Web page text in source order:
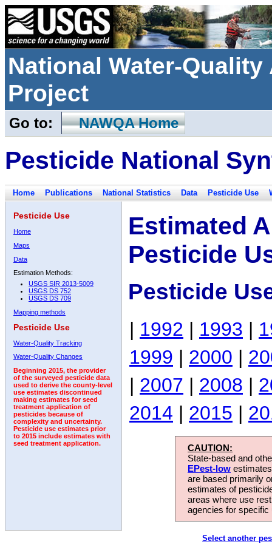
National Water-
Project
Go to: NAWQA Home
Pesticide National
Home Publications National Statistics Data Pesticide Use
Pesticide Use
Home
Maps
Data
Estimation Methods:
USGS SIR 2013-5009
USGS DS 752
USGS DS 709
Mapping methods
Pesticide Use
Water-Quality Tracking
Water-Quality Changes
Beginning 2015, the provider
of the surveyed pesticide data
used to derive the county-level
use estimates discontinued
making estimates for seed
treatment application of
pesticides because of
complexity and uncertainty.
Pesticide use estimates prior
to 2015 include estimates with
seed treatment application.
Estimated
Pesticide
Pesticide
| 1992 | 1993 |
1999 | 2000 |
| 2007 | 2008 |
2014 | 2015 |
CAUTION:
State-based and
EPest-low
are based primarily
estimates of
areas where use
agencies for
Select another